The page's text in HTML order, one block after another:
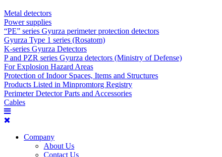
Metal detectors
Power supplies
“PE” series Gyurza perimeter protection detectors
Gyurza Type 1 series (Rosatom)
K-series Gyurza Detectors
P and PZR series Gyurza detectors (Ministry of Defense)
For Explosion Hazard Areas
Protection of Indoor Spaces, Items and Structures
Products Listed in Minpromtorg Registry
Perimeter Detector Parts and Accessories
Cables
Company
About Us
Contact Us